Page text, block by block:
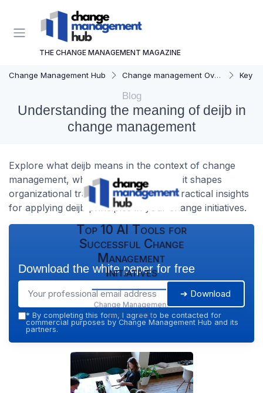
THE CHANGE MANAGEMENT MAGAZINE
Change Management Hub Change management Overview Key
Blog
Understanding the meaning of deijb in
change management
Explore what deijb means in the context of change
management, why it matters, and how it shapes
organizational transformation. Learn practical insights
for applying deijb principles in your change initiatives.
Top 10 AI Tools for
Successful Change
Management
Initiatives
Change Management
Hub — 2026
Download the white paper for free
➔ Download
* By completing this form, I agree to be contacted for
commercial purposes by Change Management Hub and its
partners.